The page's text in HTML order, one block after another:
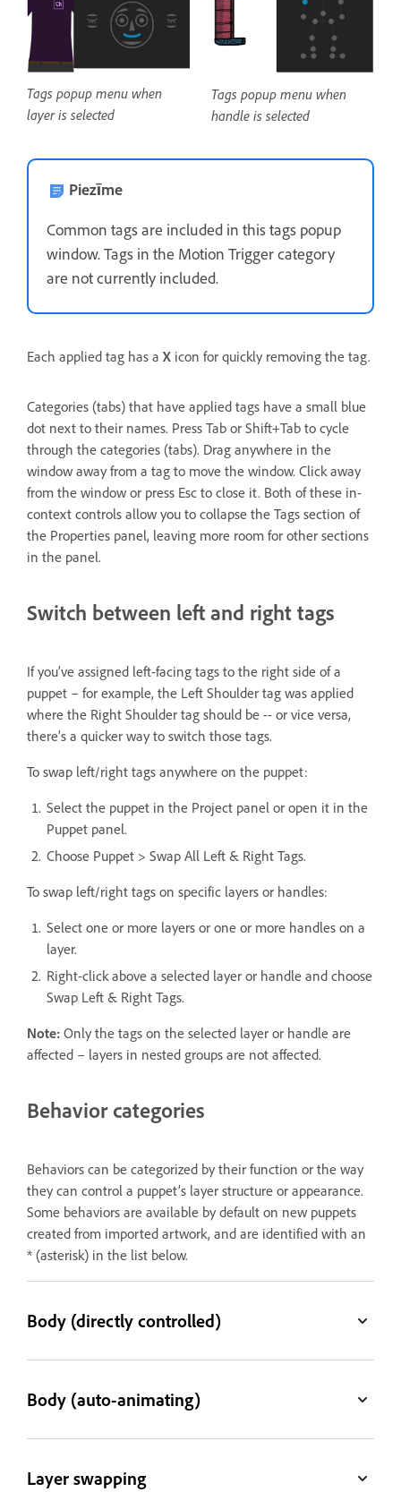
Tags popup menu when
layer is selected
Tags popup menu when
handle is selected
Piezīme
Common tags are included in this tags popup
window. Tags in the Motion Trigger category
are not currently included.
Each applied tag has a X icon for quickly removing the tag.
Categories (tabs) that have applied tags have a small blue
dot next to their names. Press Tab or Shift+Tab to cycle
through the categories (tabs). Drag anywhere in the
window away from a tag to move the window. Click away
from the window or press Esc to close it. Both of these in-
context controls allow you to collapse the Tags section of
the Properties panel, leaving more room for other sections
in the panel.
Switch between left and right tags
If you’ve assigned left-facing tags to the right side of a
puppet – for example, the Left Shoulder tag was applied
where the Right Shoulder tag should be -- or vice versa,
there’s a quicker way to switch those tags.
To swap left/right tags anywhere on the puppet:
Select the puppet in the Project panel or open it in the
Puppet panel.
Choose Puppet > Swap All Left & Right Tags.
To swap left/right tags on specific layers or handles:
Select one or more layers or one or more handles on a
layer.
Right-click above a selected layer or handle and choose
Swap Left & Right Tags.
Note: Only the tags on the selected layer or handle are
affected – layers in nested groups are not affected.
Behavior categories
Behaviors can be categorized by their function or the way
they can control a puppet’s layer structure or appearance.
Some behaviors are available by default on new puppets
created from imported artwork, and are identified with an
* (asterisk) in the list below.
Body (directly controlled)
Body (auto-animating)
Layer swapping